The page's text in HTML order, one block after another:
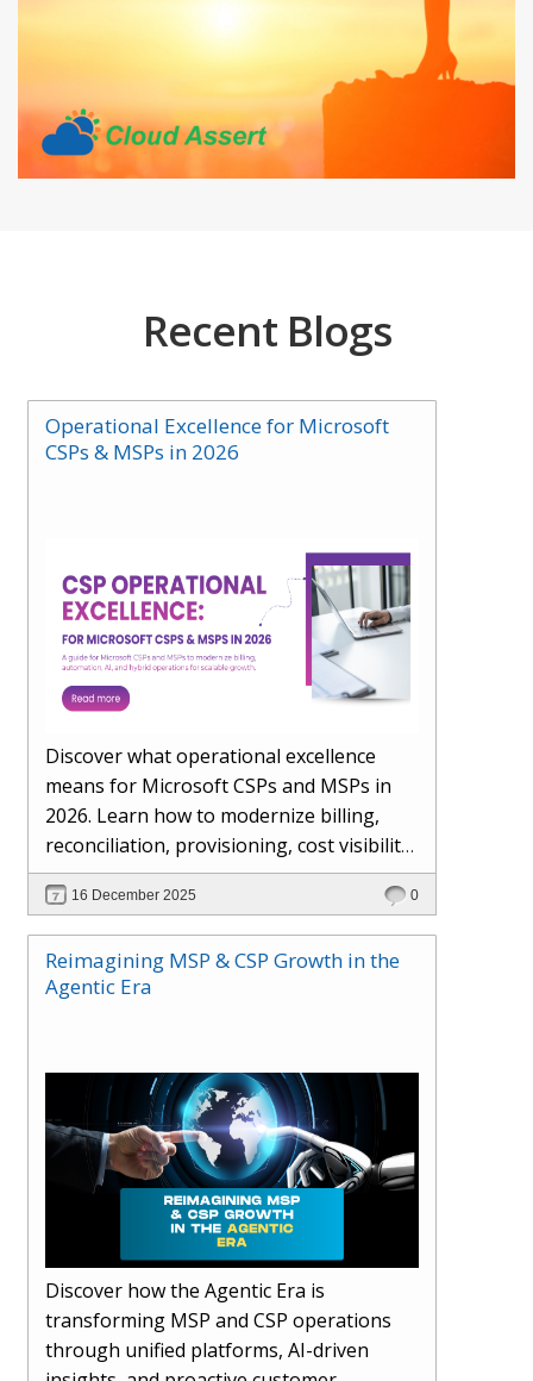
Recent Blogs
Operational Excellence for Microsoft
CSPs & MSPs in 2026
Discover what operational excellence
means for Microsoft CSPs and MSPs in
2026. Learn how to modernize billing,
reconciliation, provisioning, cost visibility,
AI-driven automation, and hybrid cloud
operations to scale efficiently, protect
margins, and deliver superior customer
experiences.
16 December 2025 0
Reimagining MSP & CSP Growth in the
Agentic Era
Discover how the Agentic Era is
transforming MSP and CSP operations
through unified platforms, AI-driven